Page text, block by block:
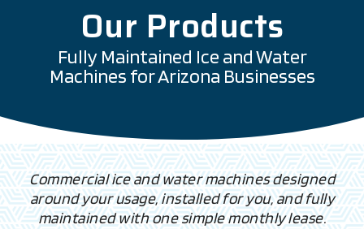
Our Products
Fully Maintained Ice and Water
Machines for Arizona Businesses
Commercial ice and water machines designed
around your usage, installed for you, and fully
maintained with one simple monthly lease.